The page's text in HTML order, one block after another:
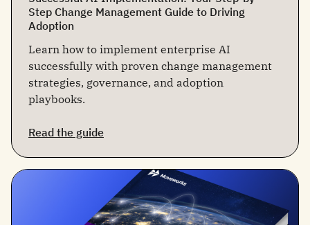
Step Change Management Guide to Driving
Adoption
Learn how to implement enterprise AI
successfully with proven change management
strategies, governance, and adoption
playbooks.
Read the guide